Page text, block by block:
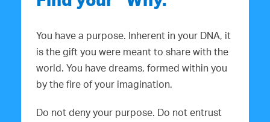
You have a purpose. Inherent in your DNA, it
is the gift you were meant to share with the
world. You have dreams, formed within you
by the fire of your imagination.
Do not deny your purpose. Do not entrust